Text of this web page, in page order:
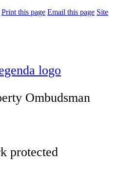
Print this page Email this page Site